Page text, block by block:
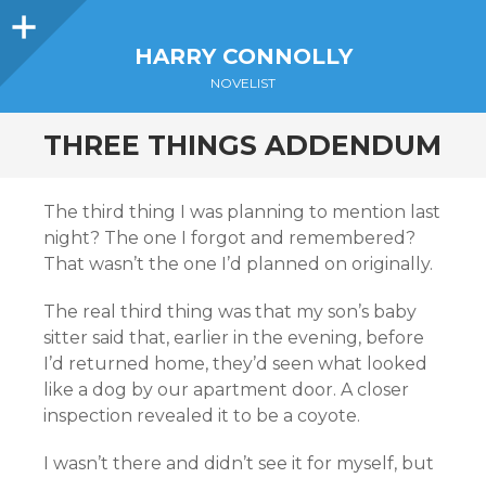
Sidebar
HARRY CONNOLLY
NOVELIST
THREE THINGS ADDENDUM
The third thing I was planning to mention last
night? The one I forgot and remembered?
That wasn’t the one I’d planned on originally.
The real third thing was that my son’s baby
sitter said that, earlier in the evening, before
I’d returned home, they’d seen what looked
like a dog by our apartment door. A closer
inspection revealed it to be a coyote.
I wasn’t there and didn’t see it for myself, but